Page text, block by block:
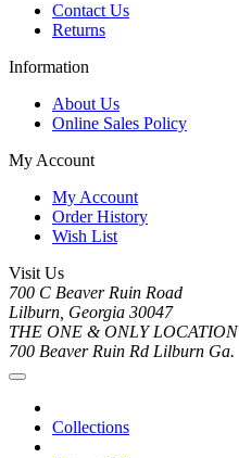
Contact Us
Returns
Information
About Us
Online Sales Policy
My Account
My Account
Order History
Wish List
Visit Us
700 C Beaver Ruin Road
Lilburn, Georgia 30047
THE ONE & ONLY LOCATION
700 Beaver Ruin Rd Lilburn Ga.
Collections